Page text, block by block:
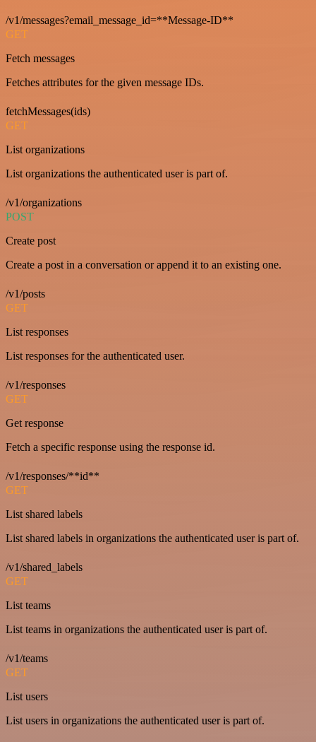
/v1/messages?email_message_id=**Message-ID**
GET
Fetch messages
Fetches attributes for the given message IDs.
fetchMessages(ids)
GET
List organizations
List organizations the authenticated user is part of.
/v1/organizations
POST
Create post
Create a post in a conversation or append it to an existing one.
/v1/posts
GET
List responses
List responses for the authenticated user.
/v1/responses
GET
Get response
Fetch a specific response using the response id.
/v1/responses/**id**
GET
List shared labels
List shared labels in organizations the authenticated user is part of.
/v1/shared_labels
GET
List teams
List teams in organizations the authenticated user is part of.
/v1/teams
GET
List users
List users in organizations the authenticated user is part of.